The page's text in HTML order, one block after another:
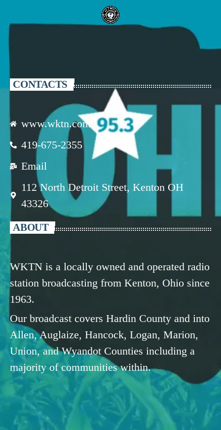
CONTACTS
www.wktn.com
419-675-2355
Email
112 North Detroit Street, Kenton OH
43326
ABOUT
WKTN is a locally owned and operated radio
station broadcasting from Kenton, Ohio since
1963.
Our broadcast covers Hardin County and into
Allen, Auglaize, Hancock, Logan, Marion,
Union, and Wyandot Counties including a
majority of communities within.